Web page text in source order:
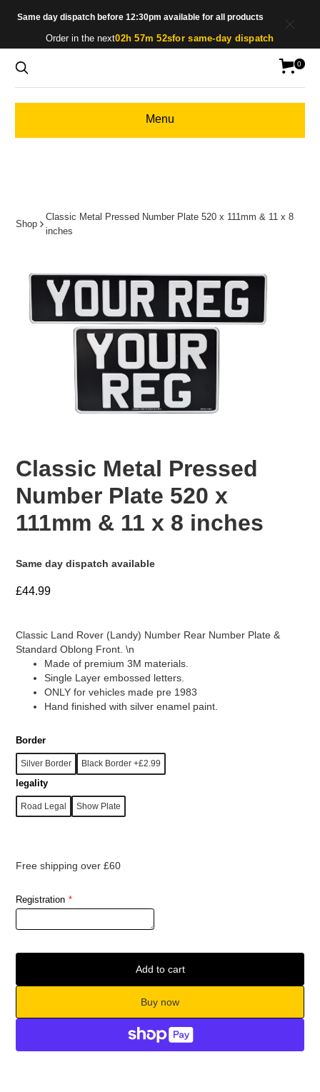
Same day dispatch before 12:30pm available for all products
Order in the next02h 57m 52sfor same-day dispatch
0
Menu
Shop
Classic Metal Pressed Number Plate 520 x 111mm & 11 x 8
inches
Classic Metal Pressed
Number Plate 520 x
111mm & 11 x 8 inches
Same day dispatch available
£44.99
Classic Land Rover (Landy) Number Rear Number Plate &
Standard Oblong Front. \n
Made of premium 3M materials.
Single Layer embossed letters.
ONLY for vehicles made pre 1983
Hand finished with silver enamel paint.
Border
Silver Border Black Border +£2.99
legality
Road Legal Show Plate
Free shipping over £60
Registration *
Add to cart
Buy now